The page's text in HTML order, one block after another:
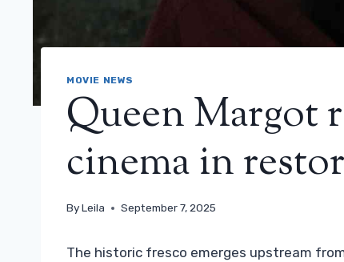
MOVIE NEWS
Queen Margot
cinema in
ByLeila September 7, 2025
The historic fresco emerges upstream